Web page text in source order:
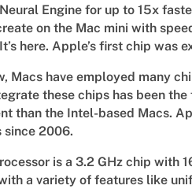
Engine for up to 15x
on the Mac mini with
here. Apple’s first chip was
Macs have employed many
these chips has been
than the Intel-based Macs.
since 2006.
is a 3.2 GHz chip with
a variety of features like